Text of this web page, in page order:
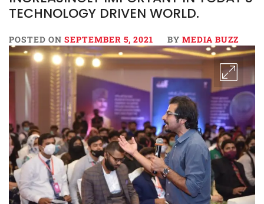
TECHNOLOGY DRIVEN WORLD.
POSTED ON SEPTEMBER 5, 2021 BY MEDIA BUZZ